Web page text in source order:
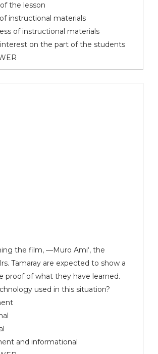
the lesson
instructional materials
of instructional materials
on the part of the students
the film, ―Muro Ami‘, the
Tamaray are expected to show a
proof of what they have learned.
used in this situation?
and informational